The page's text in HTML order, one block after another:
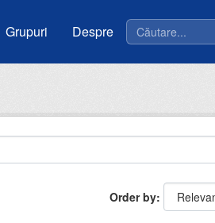
Grupuri Despre
Order by